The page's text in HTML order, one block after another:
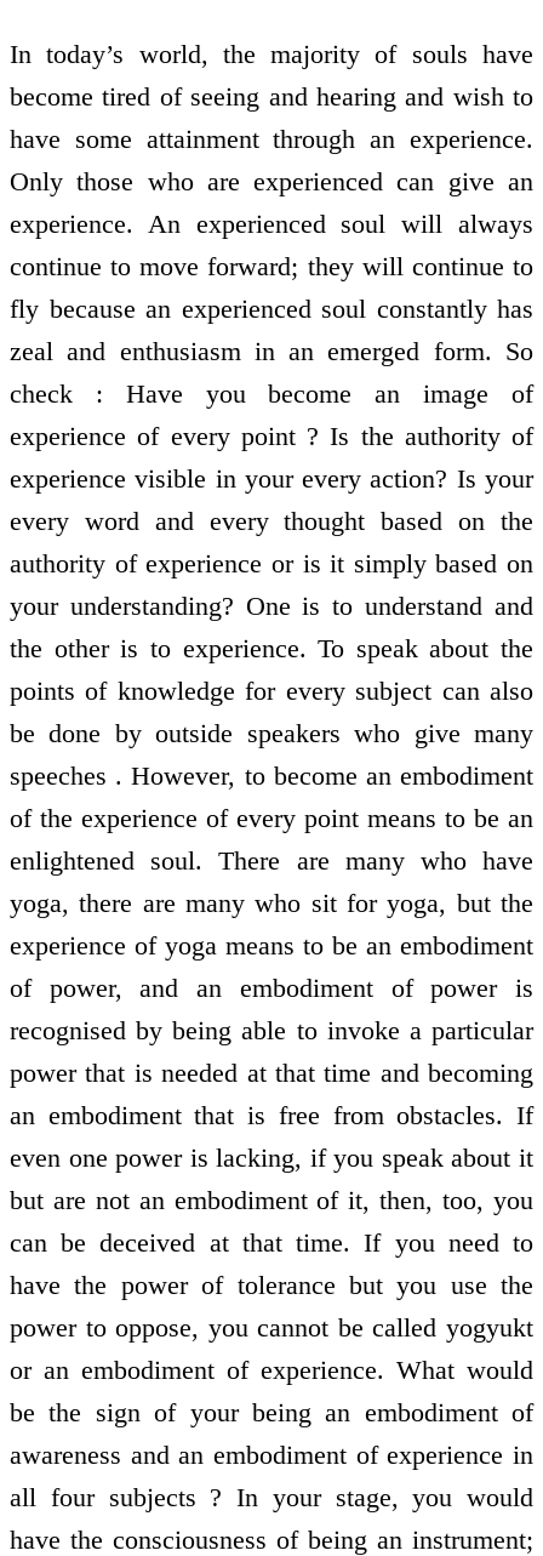
In today’s world, the majority of souls have
become tired of seeing and hearing and wish to
have some attainment through an experience.
Only those who are experienced can give an
experience. An experienced soul will always
continue to move forward; they will continue to
fly because an experienced soul constantly has
zeal and enthusiasm in an emerged form. So
check : Have you become an image of
experience of every point ? Is the authority of
experience visible in your every action? Is your
every word and every thought based on the
authority of experience or is it simply based on
your understanding? One is to understand and
the other is to experience. To speak about the
points of knowledge for every subject can also
be done by outside speakers who give many
speeches . However, to become an embodiment
of the experience of every point means to be an
enlightened soul. There are many who have
yoga, there are many who sit for yoga, but the
experience of yoga means to be an embodiment
of power, and an embodiment of power is
recognised by being able to invoke a particular
power that is needed at that time and becoming
an embodiment that is free from obstacles. If
even one power is lacking, if you speak about it
but are not an embodiment of it, then, too, you
can be deceived at that time. If you need to
have the power of tolerance but you use the
power to oppose, you cannot be called yogyukt
or an embodiment of experience. What would
be the sign of your being an embodiment of
awareness and an embodiment of experience in
all four subjects ? In your stage, you would
have the consciousness of being an instrument;